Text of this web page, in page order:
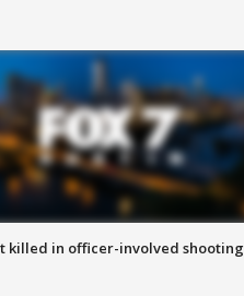
killed in officer-involved shooting